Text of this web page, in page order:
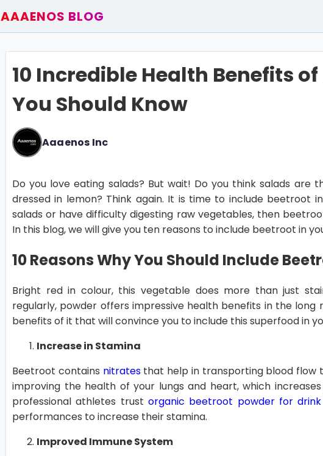
AAAENOS BLOG
Write For Us
Contact
10 Incredible Health Benefits
You Should Know
Aaaenos Inc
Do you love eating salads? But wait! Do you think salads are
dressed in lemon? Think again. It is time to include beetroot
salads or have difficulty digesting raw vegetables, then
In this blog, we will give you ten reasons to include beetroot in
10 Reasons Why You Should Include
Bright red in colour, this vegetable does more than just
regularly, powder offers impressive health benefits in the long
benefits of it that will convince you to include this superfood in
Increase in Stamina
Beetroot contains nitratesthat help in transporting blood flow
improving the health of your lungs and heart, which
professional athletes trustorganic beetroot powder for drink
performances to increase their stamina.
Improved Immune System